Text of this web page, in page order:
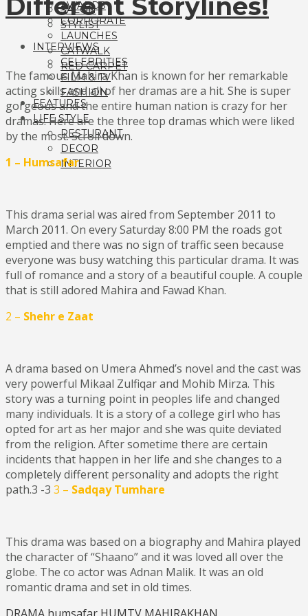
SALON
STYLIST
AWARDS
CORPORATE
LAUNCHES
CATWALK
RED CARPET
INTERVIEWS
CELEBRITIES
FILM & TV
FASHION
FEATURES
LIFE STYLE
RESTURANT
DECOR
INTERIOR
Different Storylines!
The famous Mahira Khan is known for her remarkable
acting skills and all of her dramas are a hit. She is super
gorgeous and the entire human nation is crazy for her
dramas. Here are the three top dramas which were liked
by the most. Scroll down.
1 – Humsafar
This drama serial was aired from September 2011 to
March 2011. On every Saturday 8:00 PM the roads got
emptied and there was no sign of traffic seen because
everyone was busy watching this particular drama. It was
full of romance and a story of a beautiful couple. A couple
that is still adored Mahira and Fawad Khan.
2 – Shehr e Zaat
A drama based on Umera Ahmed’s novel and the cast was
very powerful Mikaal Zulfiqar and Mohib Mirza. This
story was a turning point in peoples life and changed
many individuals. It is a story of a college girl who has
opted for art as her major and she was quite deviated
from the religion. After sometime there are certain
incidents that happen in her life and she changes to a
completely different personality and adopts the right
path.3 -3 3 – Sadqay Tumhare
This drama was based on a biography and Mahira played
the character of “Shaano” and it was loved all over the
globe. The co actor was Adnan Malik. It was an old
romantic drama and set in old times.